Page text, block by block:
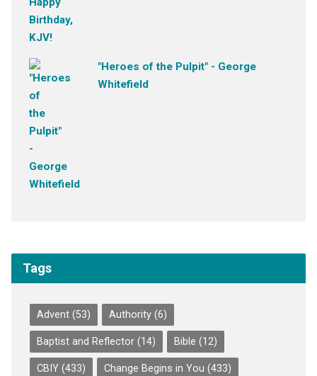
"Heroes of the Pulpit" - George
Whitefield
Tags
Advent(53) Authority(6)
Baptist and Reflector(14) Bible (12)
CBIY(433) Change Begins in You (433)